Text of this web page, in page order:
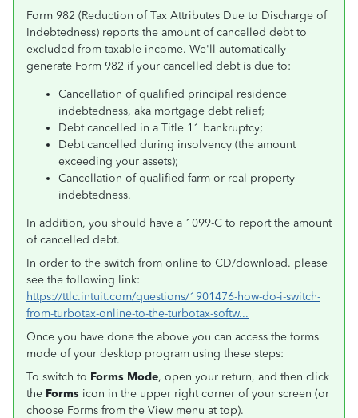
Form 982 (Reduction of Tax Attributes Due to Discharge of
Indebtedness) reports the amount of cancelled debt to
excluded from taxable income. We'll automatically
generate Form 982 if your cancelled debt is due to:
Cancellation of qualified principal residence
indebtedness, aka mortgage debt relief;
Debt cancelled in a Title 11 bankruptcy;
Debt cancelled during insolvency (the amount
exceeding your assets);
Cancellation of qualified farm or real property
indebtedness.
In addition, you should have a 1099-C to report the amount
of cancelled debt.
In order to the switch from online to CD/download. please
see the following link:
https://ttlc.intuit.com/questions/1901476-how-do-i-switch-
from-turbotax-online-to-the-turbotax-softw...
Once you have done the above you can access the forms
mode of your desktop program using these steps:
To switch to Forms Mode, open your return, and then click
the Forms icon in the upper right corner of your screen (or
choose Forms from the View menu at top).